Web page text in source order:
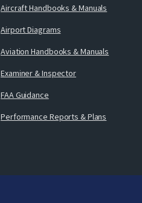
Aircraft Handbooks & Manuals
Airport Diagrams
Aviation Handbooks & Manuals
Examiner & Inspector
FAA Guidance
Performance Reports & Plans